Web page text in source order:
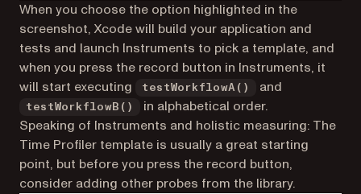
When you choose the option highlighted in the
screenshot, Xcode will build your application and
tests and launch Instruments to pick a template, and
when you press the record button in Instruments, it
will start executing
testWorkflowA() and
testWorkflowB()
in alphabetical order.
Speaking of Instruments and holistic measuring: The
Time Profiler template is usually a great starting
point, but before you press the record button,
consider adding other probes from the library.